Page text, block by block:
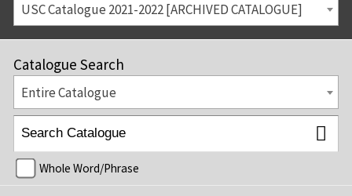
USC Catalogue 2021-2022 [ARCHIVED CATALOGUE]
Catalogue Search
Entire Catalogue
Whole Word/Phrase